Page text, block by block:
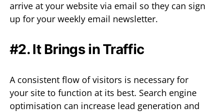
arrive at your website via email so they can sign
up for your weekly email newsletter.
#2. It Brings in Traffic
A consistent flow of visitors is necessary for
your site to function at its best. Search engine
optimisation can increase lead generation and